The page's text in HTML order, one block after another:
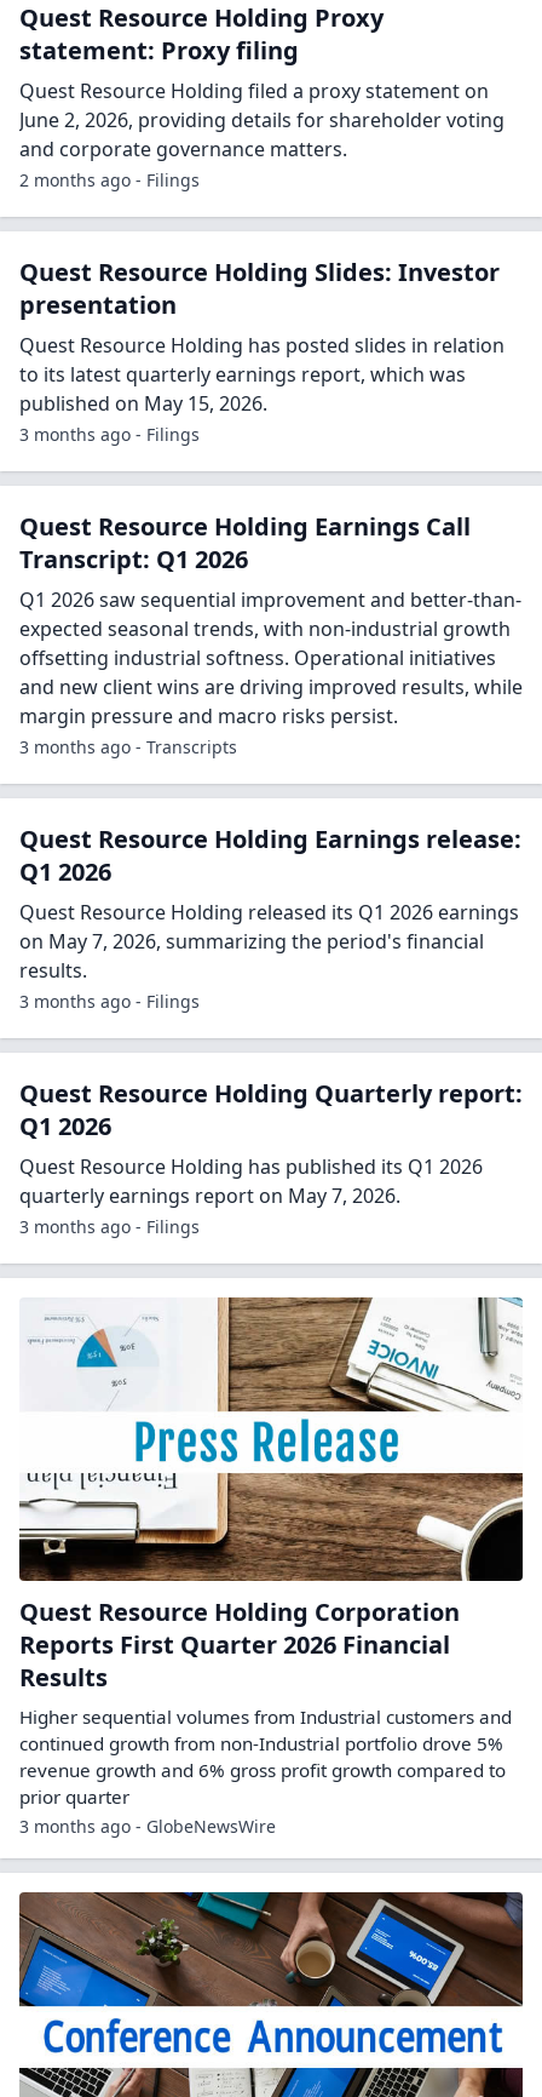
Quest Resource Holding Proxy
statement: Proxy filing
Quest Resource Holding filed a proxy statement on
June 2, 2026, providing details for shareholder voting
and corporate governance matters.
2 months ago - Filings
Quest Resource Holding Slides: Investor
presentation
Quest Resource Holding has posted slides in relation
to its latest quarterly earnings report, which was
published on May 15, 2026.
3 months ago - Filings
Quest Resource Holding Earnings Call
Transcript: Q1 2026
Q1 2026 saw sequential improvement and better-than-
expected seasonal trends, with non-industrial growth
offsetting industrial softness. Operational initiatives
and new client wins are driving improved results, while
margin pressure and macro risks persist.
3 months ago - Transcripts
Quest Resource Holding Earnings release:
Q1 2026
Quest Resource Holding released its Q1 2026 earnings
on May 7, 2026, summarizing the period's financial
results.
3 months ago - Filings
Quest Resource Holding Quarterly report:
Q1 2026
Quest Resource Holding has published its Q1 2026
quarterly earnings report on May 7, 2026.
3 months ago - Filings
Quest Resource Holding Corporation
Reports First Quarter 2026 Financial
Results
Higher sequential volumes from Industrial customers and
continued growth from non-Industrial portfolio drove 5%
revenue growth and 6% gross profit growth compared to
prior quarter
3 months ago - GlobeNewsWire